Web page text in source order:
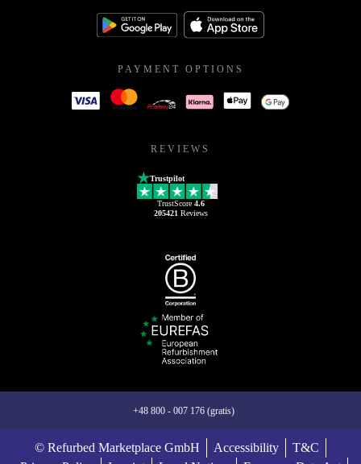
PAYMENT OPTIONS
REVIEWS
Trustpilot
TrustScore 4.6
205421 Reviews
+48 800 - 007 176 (gratis)
© Refurbed Marketplace GmbH Accessibility
T&C